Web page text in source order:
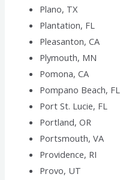
Plano, TX
Plantation, FL
Pleasanton, CA
Plymouth, MN
Pomona, CA
Pompano Beach, FL
Port St. Lucie, FL
Portland, OR
Portsmouth, VA
Providence, RI
Provo, UT